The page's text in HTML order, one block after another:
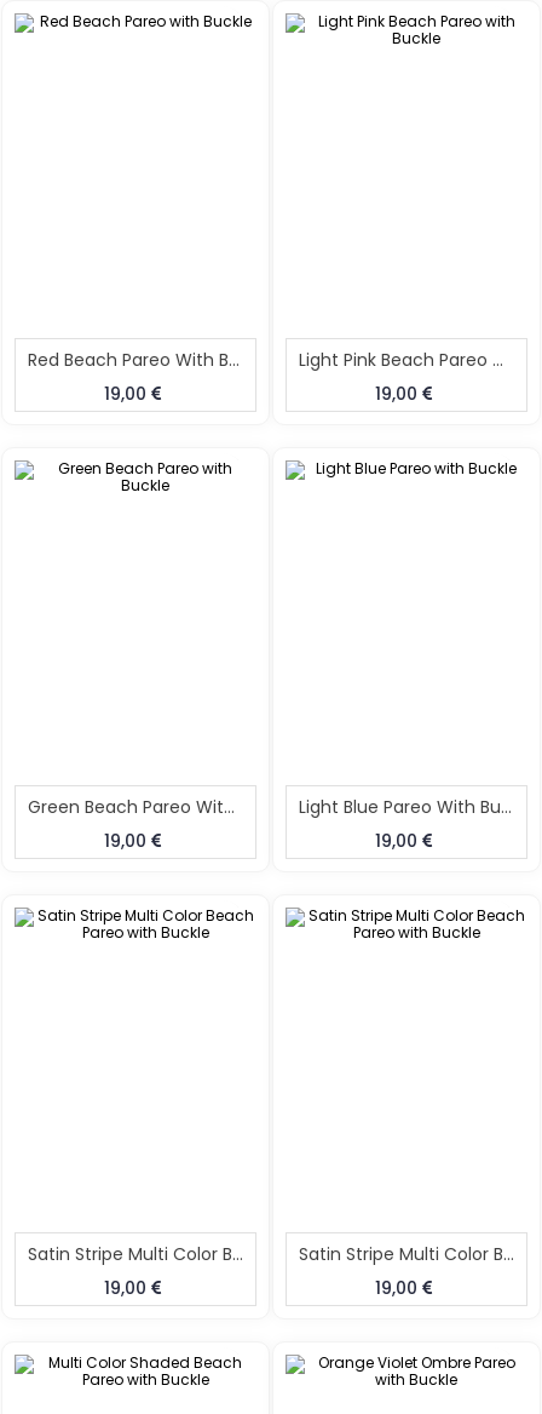
Red Beach Pareo With Buckle
19,00
Light Pink Beach Pareo With Buckle
19,00
Green Beach Pareo With Buckle
19,00
Light Blue Pareo With Buckle
19,00
Satin Stripe Multi Color Beach Pareo With Buckle
19,00
Satin Stripe Multi Color Beach Pareo With Buckle
19,00